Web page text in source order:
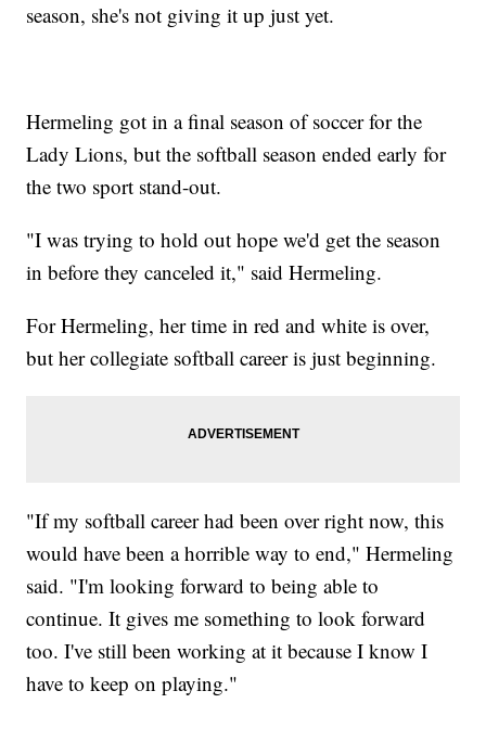
season, she's not giving it up just yet.
Hermeling got in a final season of soccer for the
Lady Lions, but the softball season ended early for
the two sport stand-out.
"I was trying to hold out hope we'd get the season
in before they canceled it," said Hermeling.
For Hermeling, her time in red and white is over,
but her collegiate softball career is just beginning.
"If my softball career had been over right now, this
would have been a horrible way to end," Hermeling
said. "I'm looking forward to being able to
continue. It gives me something to look forward
too. I've still been working at it because I know I
have to keep on playing."